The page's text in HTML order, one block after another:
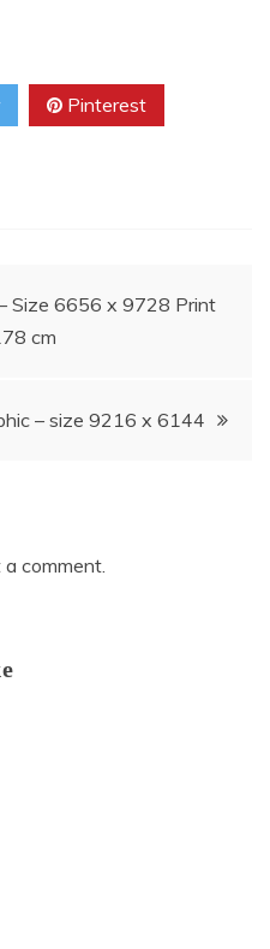
Pinterest
Size 6656 x 9728 Print
cm
– size 9216 x 6144
comment.